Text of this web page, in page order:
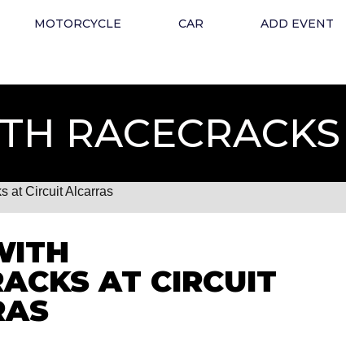
MOTORCYCLE CAR ADD EVENT
at Circuit Alcarras
AT CIRCUIT